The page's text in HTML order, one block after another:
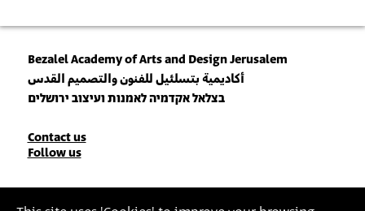
Bezalel Academy of Arts and Design Jerusalem
أكاديمية بتسلئيل للفنون والتصميم القدس
בצלאל אקדמיה לאמנות ועיצוב ירושלים
Contact
Contact us
Follow us
Join our Newsletter